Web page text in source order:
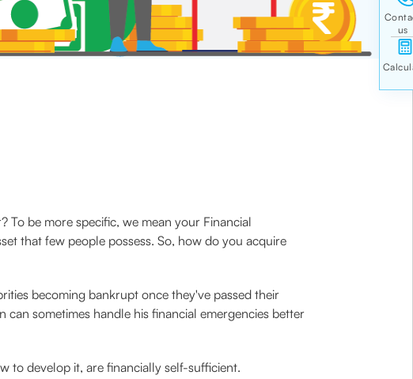
To be more specific, we mean your Financial
that few people possess. So, how do you acquire
becoming bankrupt once they've passed their
sometimes handle his financial emergencies better
to develop it, are financially self-sufficient.